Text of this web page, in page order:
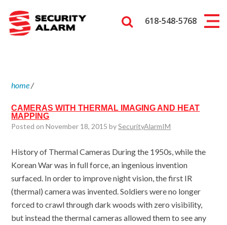
618-548-5768
home/
CAMERAS WITH THERMAL IMAGING AND HEAT
MAPPING
Posted on November 18, 2015 bySecurityAlarmIM
History of Thermal Cameras During the 1950s, while the
Korean War was in full force, an ingenious invention
surfaced. In order to improve night vision, the first IR
(thermal) camera was invented. Soldiers were no longer
forced to crawl through dark woods with zero visibility,
but instead the thermal cameras allowed them to see any